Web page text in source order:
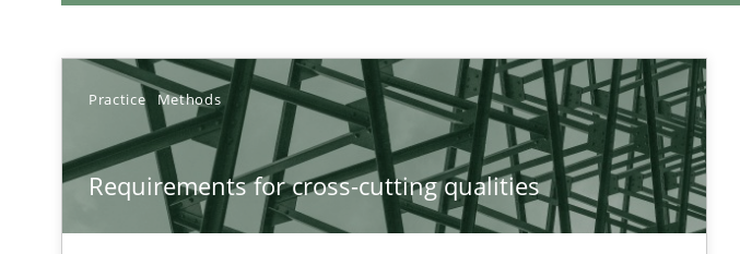
Practice Methods
Requirements for cross-cutting qualities
Managing the Invisible
Ensuring Software Quality beyond Micromanagement